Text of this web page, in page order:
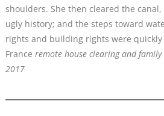
shoulders. She then cleared the
ugly history; and the steps toward
rights and building rights were quickly
France remote house clearing and family
2017